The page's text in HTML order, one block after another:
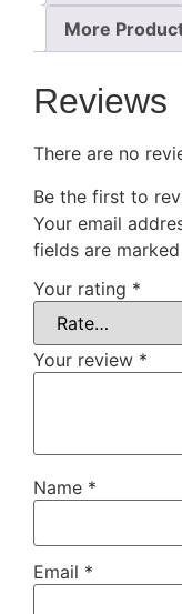
More
Reviews
There are no
Be the first to
Your email
fields are marked
Your rating *
Your review *
Name *
Email *